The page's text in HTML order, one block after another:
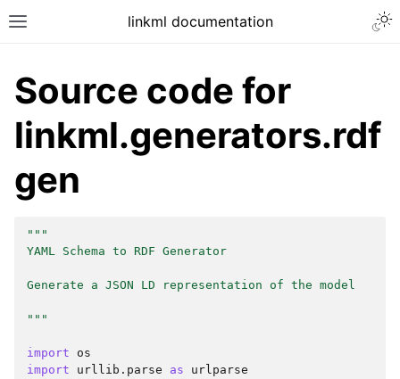
linkml documentation
Source code for
linkml.generators.rdf
gen
"""
YAML Schema to RDF Generator
Generate a JSON LD representation of the model
"""
import
os
import
urllib.parse as
urlparse